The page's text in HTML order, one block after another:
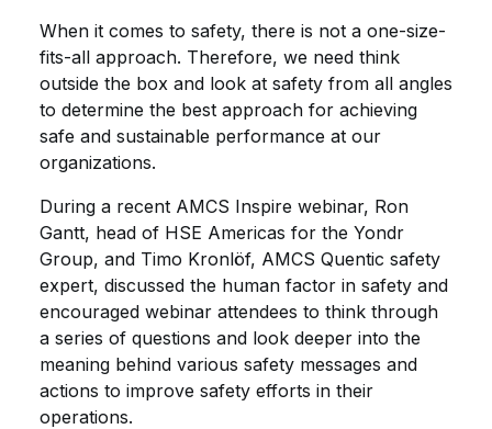
When it comes to safety, there is not a one-size-
fits-all approach. Therefore, we need think
outside the box and look at safety from all angles
to determine the best approach for achieving
safe and sustainable performance at our
organizations.
During a recent AMCS Inspire webinar, Ron
Gantt, head of HSE Americas for the Yondr
Group, and Timo Kronlöf, AMCS Quentic safety
expert, discussed the human factor in safety and
encouraged webinar attendees to think through
a series of questions and look deeper into the
meaning behind various safety messages and
actions to improve safety efforts in their
operations.